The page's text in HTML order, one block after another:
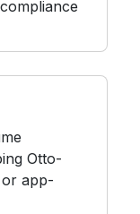
Otto-
app-